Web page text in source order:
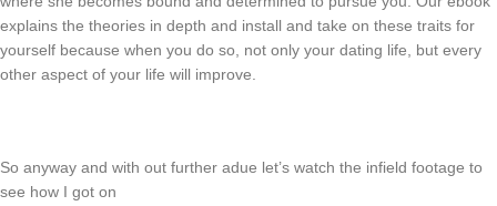
explains the theories in depth and install and take on these traits for
yourself because when you do so, not only your dating life, but every
other aspect of your life will improve.
So anyway and with out further adue let’s watch the infield footage to
see how I got on